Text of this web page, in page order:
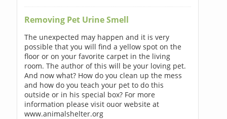
Removing Pet Urine Smell
The unexpected may happen and it is very
possible that you will find a yellow spot on the
floor or on your favorite carpet in the living
room. The author of this will be your loving pet.
And now what? How do you clean up the mess
and how do you teach your pet to do this
outside or in his special box? For more
information please visit ouor website at
www.animalshelter.org